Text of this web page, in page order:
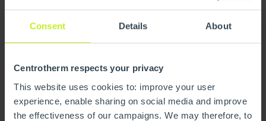
Consent Details About
Centrotherm respects your privacy
This website uses cookies to: improve your user
experience, enable sharing on social media and improve
the effectiveness of our campaigns. We may therefore, to
health and occupational safety management system, to
constantly check it, and to apply it in an appropriate
Environmental protection
The supplier shall be obliged to comply with all